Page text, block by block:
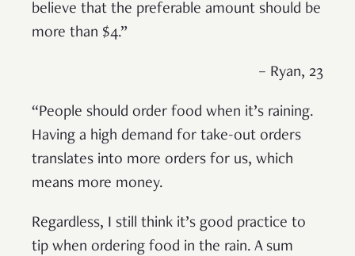
believe that the preferable amount should be
more than $4.”
– Ryan, 23
“People should order food when it’s raining.
Having a high demand for take-out orders
translates into more orders for us, which
means more money.
Regardless, I still think it’s good practice to
tip when ordering food in the rain. A sum